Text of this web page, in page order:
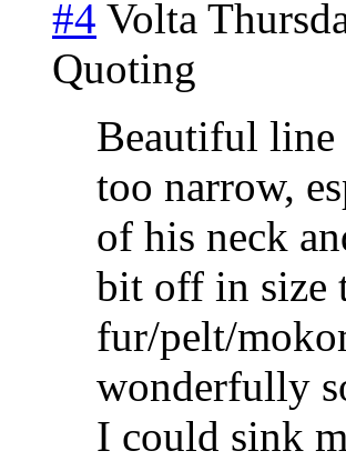
#4 Volta
Quoting
Beautiful line
too narrow,
of his neck
bit off in size
fur/pelt/
wonderfully
I could sink